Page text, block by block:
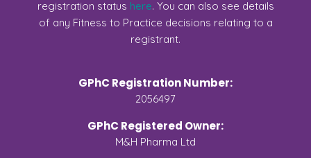
registration status here. You can also see details
of any Fitness to Practice decisions relating to a
registrant.
GPhC Registration Number:
2056497
GPhC Registered Owner:
M&H Pharma Ltd